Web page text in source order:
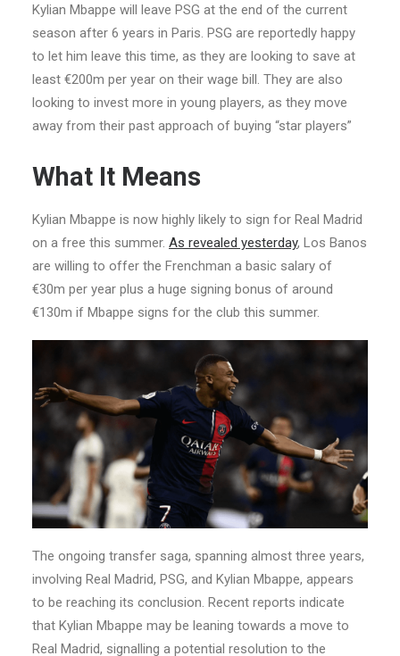
Kylian Mbappe will leave PSG at the end of the current
season after 6 years in Paris. PSG are reportedly happy
to let him leave this time, as they are looking to save at
least €200m per year on their wage bill. They are also
looking to invest more in young players, as they move
away from their past approach of buying “star players”
What It Means
Kylian Mbappe is now highly likely to sign for Real Madrid
on a free this summer. As revealed yesterday, Los Banos
are willing to offer the Frenchman a basic salary of
€30m per year plus a huge signing bonus of around
€130m if Mbappe signs for the club this summer.
The ongoing transfer saga, spanning almost three years,
involving Real Madrid, PSG, and Kylian Mbappe, appears
to be reaching its conclusion. Recent reports indicate
that Kylian Mbappe may be leaning towards a move to
Real Madrid, signalling a potential resolution to the